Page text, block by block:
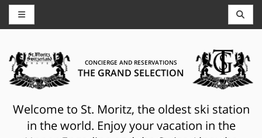
CONCIERGE AND RESERVATIONS
THE GRAND SELECTION
Welcome to St. Moritz, the oldest ski station
in the world. Enjoy your vacation in the